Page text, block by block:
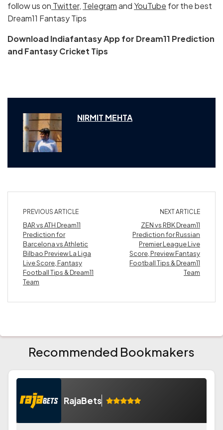
follow us on Twitter, TelegramandYouTube for the best
Dream11 Fantasy Tips
Download Indiafantasy App for Dream11 Prediction
and Fantasy Cricket Tips
NIRMIT MEHTA
PREVIOUS ARTICLE
BAR vs ATH Dream11
Prediction for
Barcelona vs Athletic
Bilbao Preview La Liga
Live Score, Fantasy
Football Tips & Dream11
Team
NEXT ARTICLE
ZEN vs RBK Dream11
Prediction for Russian
Premier League Live
Score, Preview Fantasy
Football Tips & Dream11
Team
Recommended Bookmakers
RajaBets